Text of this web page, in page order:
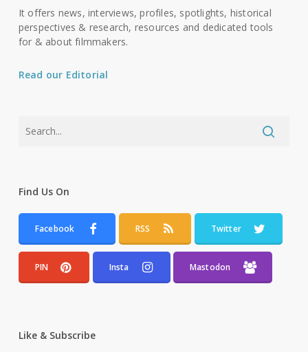
It offers news, interviews, profiles, spotlights, historical
perspectives & research, resources and dedicated tools
for & about filmmakers.
Read our Editorial
Find Us On
Facebook RSS Twitter
PIN Insta Mastodon
Like & Subscribe